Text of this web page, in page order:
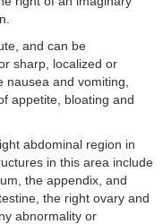
and can be
sharp, localized or
and vomiting,
appetite, bloating and
abdominal region in
in this area include
the appendix, and
the right ovary and
abnormality or